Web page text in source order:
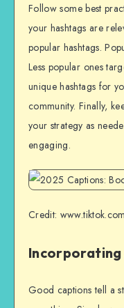
Follow some best
your hashtags are
popular hashtags.
Less popular ones
unique hashtags for
community. Finally,
your strategy as
engaging.
Credit: www.tiktok.com
Good captions tell a